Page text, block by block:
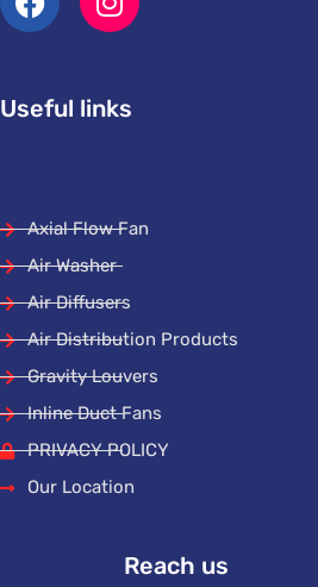
Useful links
Axial Flow Fan
Air Washer
Air Diffusers
Air Distribution Products
Gravity Louvers
Inline Duct Fans
PRIVACY POLICY
Our Location
Reach us